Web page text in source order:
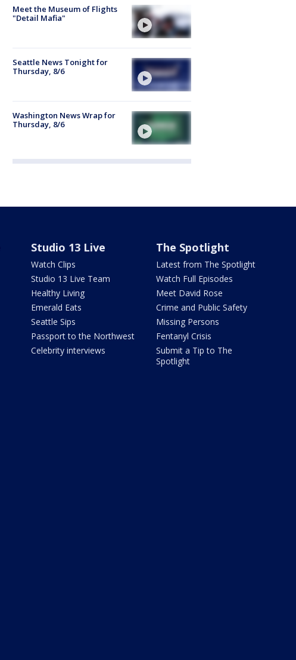
Meet the Museum of Flights
"Detail Mafia"
Seattle News Tonight for
Thursday, 8/6
Washington News Wrap for
Thursday, 8/6
Studio 13 Live
Watch Clips
Studio 13 Live Team
Healthy Living
Emerald Eats
Seattle Sips
Passport to the Northwest
Celebrity interviews
The Spotlight
Latest from The Spotlight
Watch Full Episodes
Meet David Rose
Crime and Public Safety
Missing Persons
Fentanyl Crisis
Submit a Tip to The
Spotlight